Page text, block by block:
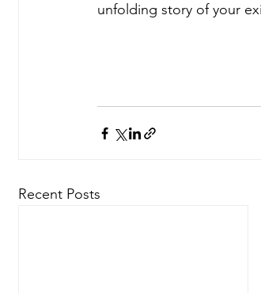
unfolding story of your
Recent Posts